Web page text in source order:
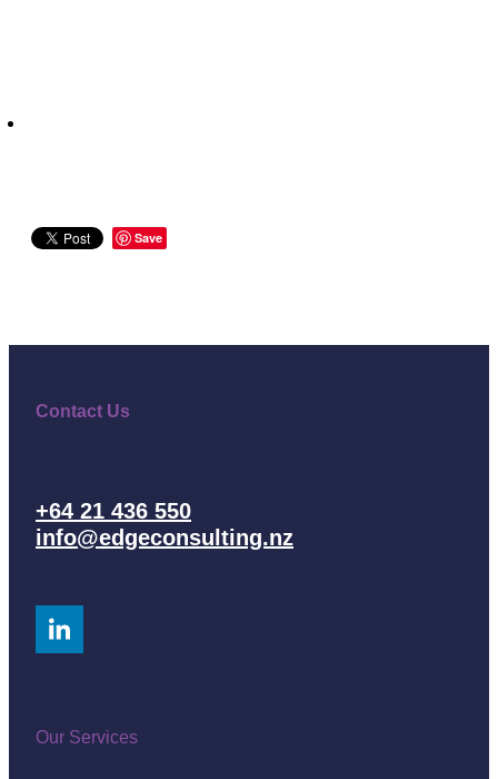
Save
Contact Us
+64 21 436 550
info@edgeconsulting.nz
Our Services